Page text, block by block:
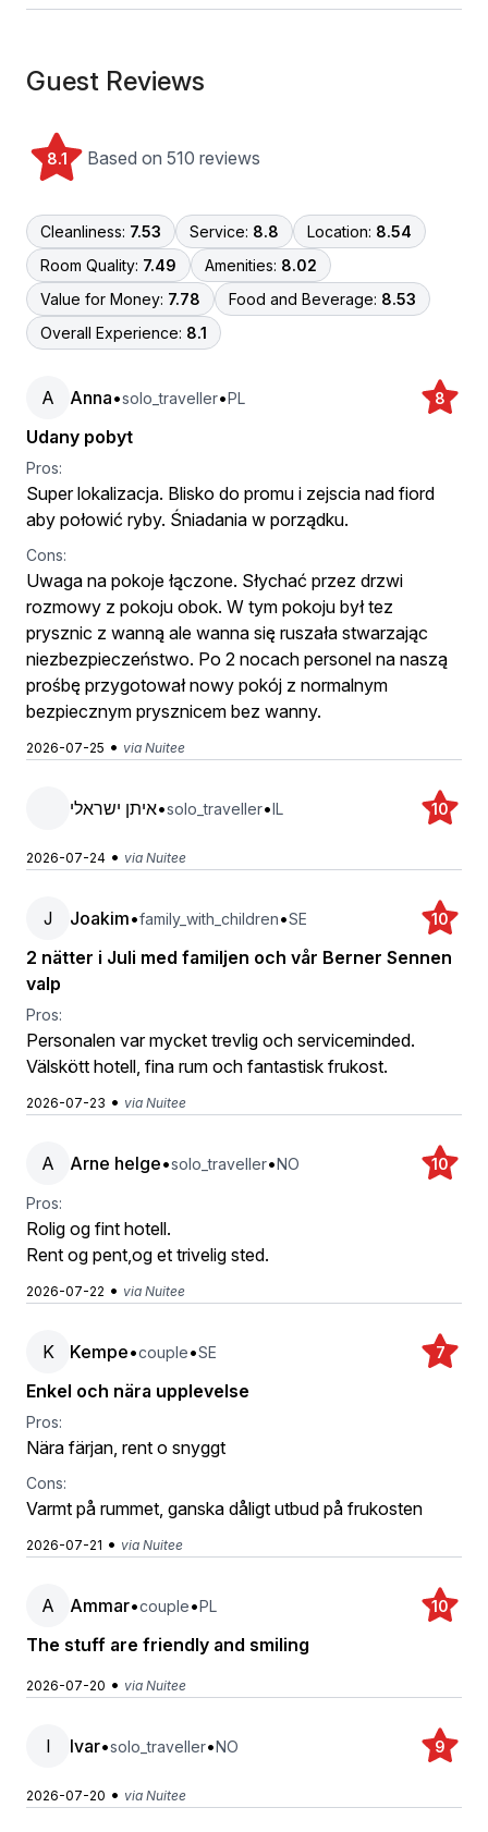
Guest Reviews
8.1 Based on 510 reviews
Cleanliness: 7.53 Service: 8.8 Location: 8.54
Room Quality: 7.49 Amenities: 8.02
Value for Money: 7.78 Food and Beverage: 8.53
Overall Experience: 8.1
A Anna•solo_traveller•PL 8
Udany pobyt
Pros:
Super lokalizacja. Blisko do promu i zejscia nad fiord
aby połowić ryby. Śniadania w porządku.
Cons:
Uwaga na pokoje łączone. Słychać przez drzwi
rozmowy z pokoju obok. W tym pokoju był tez
prysznic z wanną ale wanna się ruszała stwarzając
niezbezpieczeństwo. Po 2 nocach personel na naszą
prośbę przygotował nowy pokój z normalnym
bezpiecznym prysznicem bez wanny.
2026-07-25 • via Nuitee
איתן ישראלי•solo_traveller•IL 10
2026-07-24 • via Nuitee
J Joakim•family_with_children•SE 10
2 nätter i Juli med familjen och vår Berner Sennen
valp
Pros:
Personalen var mycket trevlig och serviceminded.
Välskött hotell, fina rum och fantastisk frukost.
2026-07-23 • via Nuitee
A Arne helge•solo_traveller•NO 10
Pros:
Rolig og fint hotell.
Rent og pent,og et trivelig sted.
2026-07-22 • via Nuitee
K Kempe•couple•SE 7
Enkel och nära upplevelse
Pros:
Nära färjan, rent o snyggt
Cons:
Varmt på rummet, ganska dåligt utbud på frukosten
2026-07-21 • via Nuitee
A Ammar•couple•PL 10
The stuff are friendly and smiling
2026-07-20 • via Nuitee
I Ivar•solo_traveller•NO 9
2026-07-20 • via Nuitee